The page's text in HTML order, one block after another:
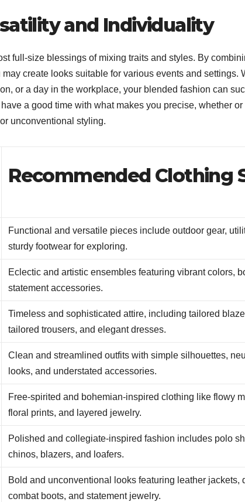
and Individuality
full-size blessings of mixing traits and styles. By
create looks suitable for various events and settings.
or a day in the workplace, your blended fashion can
a good time with what makes you precise, whether
unconventional styling.
Recommended Clothing
Functional and versatile pieces include outdoor gear,
sturdy footwear for exploring.
Eclectic and artistic ensembles featuring vibrant colors,
statement accessories.
Timeless and sophisticated attire, including tailored
tailored trousers, and elegant dresses.
Clean and streamlined outfits with simple silhouettes,
looks, and understated accessories.
Free-spirited and bohemian-inspired clothing like flowy
floral prints, and layered jewelry.
Polished and collegiate-inspired fashion includes polo
chinos, blazers, and loafers.
Bold and unconventional looks featuring leather jackets,
combat boots, and statement jewelry.